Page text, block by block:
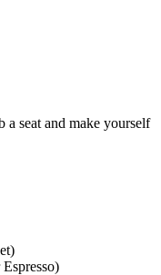
a seat and make yourself